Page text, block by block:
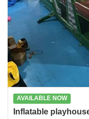
AVAILABLE NOW
Inflatable